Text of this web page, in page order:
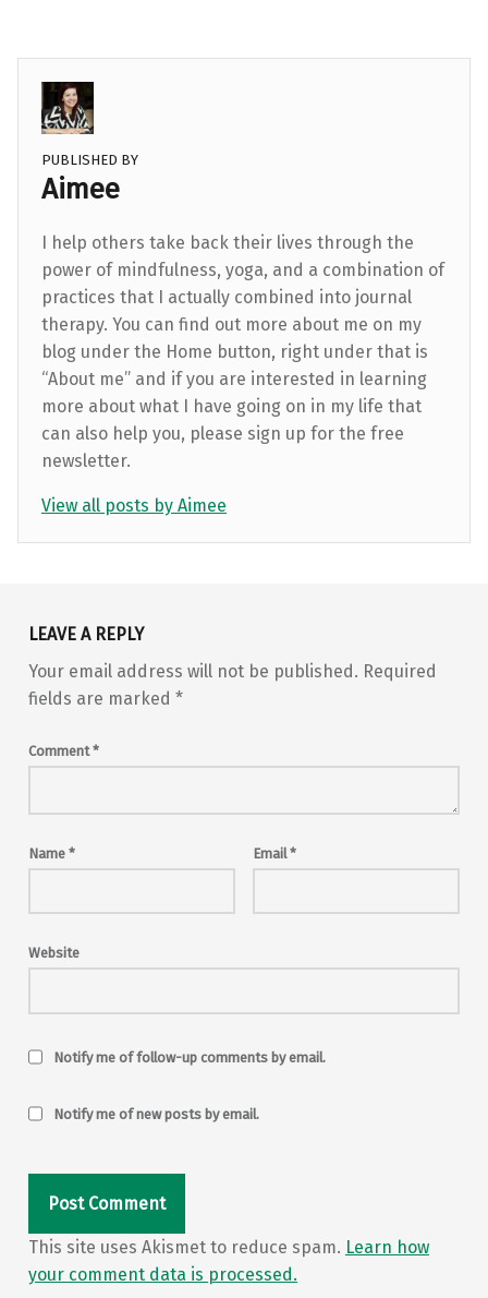
PUBLISHED BY
Aimee
I help others take back their lives through the
power of mindfulness, yoga, and a combination of
practices that I actually combined into journal
therapy. You can find out more about me on my
blog under the Home button, right under that is
“About me” and if you are interested in learning
more about what I have going on in my life that
can also help you, please sign up for the free
newsletter.
View all posts by Aimee
Skip back to main navigation
LEAVE A REPLY
Your email address will not be published. Required
fields are marked *
Comment*
Name * Email*
Website
Notify me of follow-up comments by email.
Notify me of new posts by email.
This site uses Akismet to reduce spam. Learn how
your comment data is processed.